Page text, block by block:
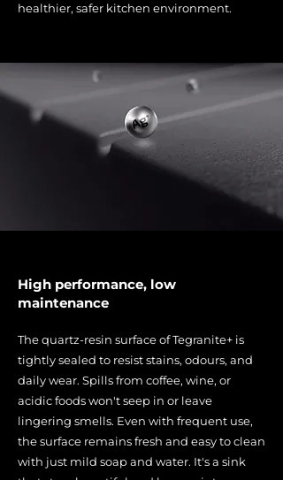
healthier, safer kitchen environment.
High performance, low
maintenance
The quartz-resin surface of Tegranite+ is
tightly sealed to resist stains, odours, and
daily wear. Spills from coffee, wine, or
acidic foods won't seep in or leave
lingering smells. Even with frequent use,
the surface remains fresh and easy to clean
with just mild soap and water. It's a sink